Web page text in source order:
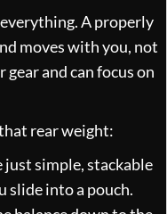
A properly
moves with you, not
and can focus on
rear weight:
just simple, stackable
slide into a pouch.